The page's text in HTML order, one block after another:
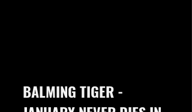
BALMING TIGER -